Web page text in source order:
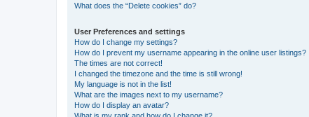
What does the “Delete cookies” do?
User Preferences and settings
How do I change my settings?
How do I prevent my username appearing in the online user listings?
The times are not correct!
I changed the timezone and the time is still wrong!
My language is not in the list!
What are the images next to my username?
How do I display an avatar?
What is my rank and how do I change it?